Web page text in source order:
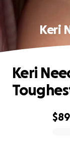
Keri
Keri